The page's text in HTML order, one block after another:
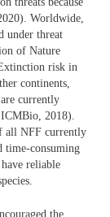
Worldwide,
under threat
of Nature
risk in
continents,
currently
2018).
all NFF currently
time-consuming
reliable
the